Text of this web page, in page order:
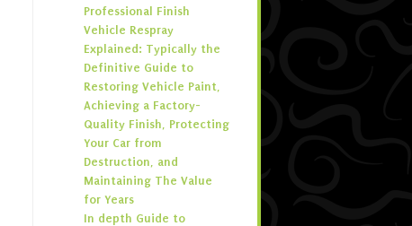
Professional Finish
Vehicle Respray
Explained: Typically the
Definitive Guide to
Restoring Vehicle Paint,
Achieving a Factory-
Quality Finish, Protecting
Your Car from
Destruction, and
Maintaining The Value
for Years
In depth Guide to